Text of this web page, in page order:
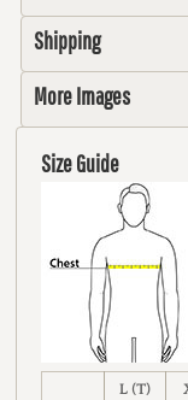
Shipping
More Images
Size Guide
L (T)